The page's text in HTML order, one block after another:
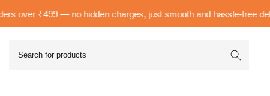
Skip
to
₹499 — no hidden charges, just smooth and hassle-free